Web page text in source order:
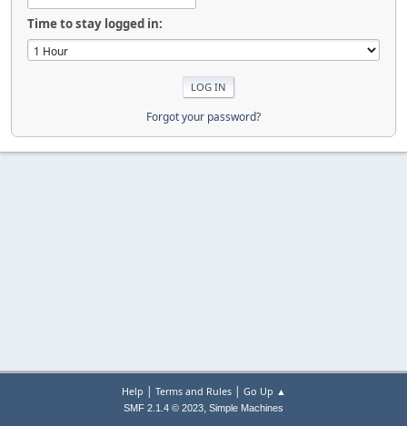
Time to stay logged in:
Forgot your password?
Help | Terms and Rules| Go Up ▲
SMF 2.1.4 © 2023, Simple Machines